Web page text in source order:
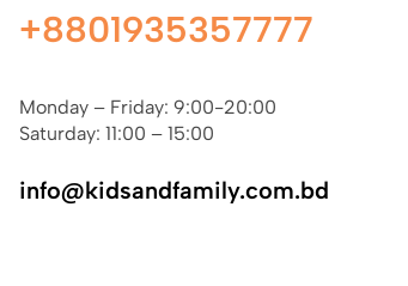
+8801935357777
Monday – Friday: 9:00-20:00
Saturday: 11:00 – 15:00
info@kidsandfamily.com.bd